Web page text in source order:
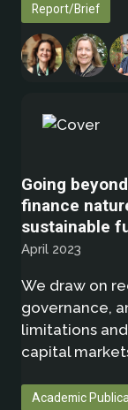
Report/Brief
Going
finance
sustainable
April 2023
We draw on
governance,
limitations
capital
Academic